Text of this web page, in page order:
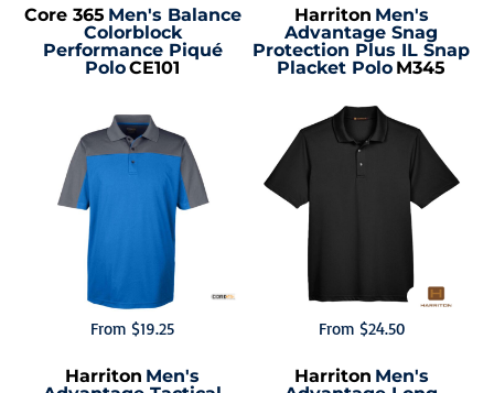
Core 365 Men's Balance
Colorblock
Performance Piqué
PoloCE101
From $19.25
Harriton Men's
Advantage Snag
Protection Plus IL Snap
Placket Polo M345
From $24.50
Harriton Men's
Harriton Men's